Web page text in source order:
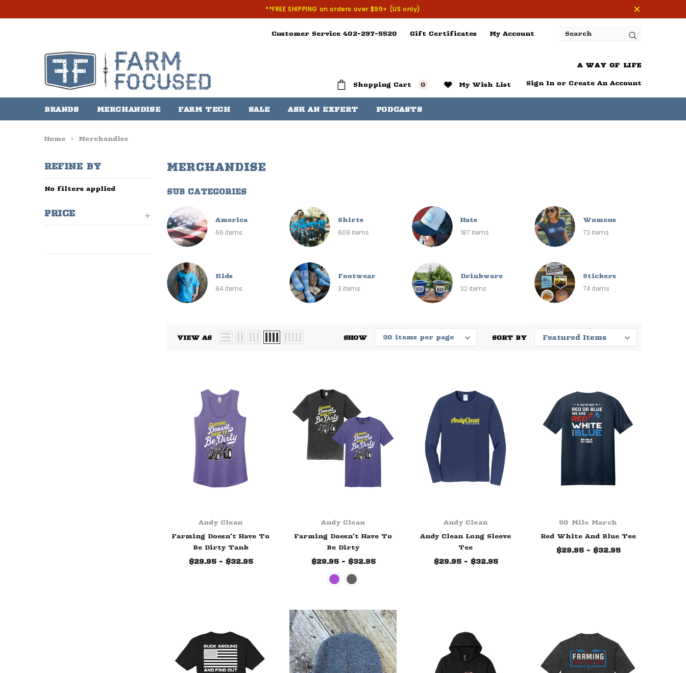
**FREE SHIPPING on orders over $99+ (US only)
Customer Service 402-297-5520 Gift Certificates My Account
Search
A WAY OF LIFE
Shopping Cart 0 My Wish List Sign In or Create An Account
BRANDS MERCHANDISE FARM TECH SALE ASK AN EXPERT PODCASTS
Home Merchandise
REFINE BY
No filters applied
PRICE
MERCHANDISE
SUB CATEGORIES
America
66 items
Shirts
609 items
Hats
187 items
Womens
73 items
Kids
84 items
Footwear
3 items
Drinkware
32 items
Stickers
74 items
VIEW AS SHOW SORT BY
Andy Clean
Farming Doesn't Have To
Be Dirty Tank
$29.95 - $32.95
Andy Clean
Farming Doesn't Have To
Be Dirty
$29.95 - $32.95
Andy Clean
Andy Clean Long Sleeve
Tee
$29.95 - $32.95
50 Mile March
Red White And Blue Tee
$29.95 - $32.95